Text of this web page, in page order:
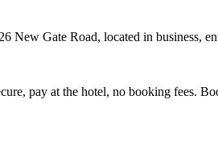
Gate Road, located in business,
pay at the hotel, no booking fees.